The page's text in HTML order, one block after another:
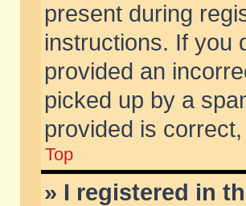
present during
instructions. If you
provided an
picked up by a
provided is
Top
» I registered in